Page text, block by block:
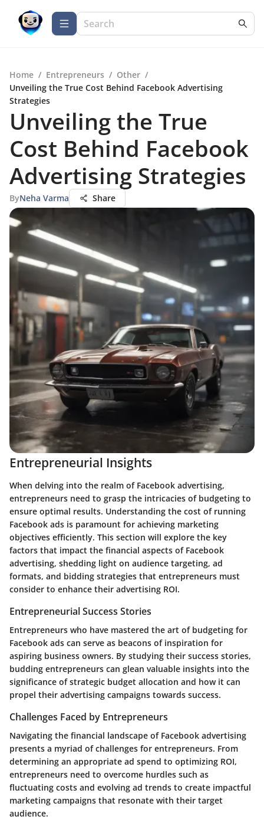
Home / Entrepreneurs / Other /
Unveiling the True Cost Behind Facebook Advertising
Strategies
Unveiling the True
Cost Behind Facebook
Advertising Strategies
ByNeha Varma Share
Entrepreneurial Insights
When delving into the realm of Facebook advertising,
entrepreneurs need to grasp the intricacies of budgeting to
ensure optimal results. Understanding the cost of running
Facebook ads is paramount for achieving marketing
objectives efficiently. This section will explore the key
factors that impact the financial aspects of Facebook
advertising, shedding light on audience targeting, ad
formats, and bidding strategies that entrepreneurs must
consider to enhance their advertising ROI.
Entrepreneurial Success Stories
Entrepreneurs who have mastered the art of budgeting for
Facebook ads can serve as beacons of inspiration for
aspiring business owners. By studying their success stories,
budding entrepreneurs can glean valuable insights into the
significance of strategic budget allocation and how it can
propel their advertising campaigns towards success.
Challenges Faced by Entrepreneurs
Navigating the financial landscape of Facebook advertising
presents a myriad of challenges for entrepreneurs. From
determining an appropriate ad spend to optimizing ROI,
entrepreneurs need to overcome hurdles such as
fluctuating costs and evolving ad trends to create impactful
marketing campaigns that resonate with their target
audience.